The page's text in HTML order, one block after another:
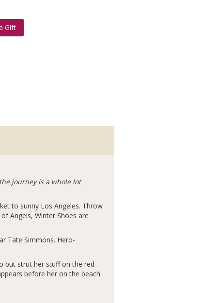
Gift
journey is a whole lot
to sunny Los Angeles. Throw
Angels, Winter Shoes are
Tate Simmons. Hero-
but strut her stuff on the red
before her on the beach